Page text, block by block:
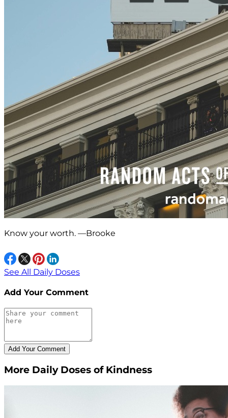
Know your worth. —Brooke
See All Daily Doses
Add Your Comment
More Daily Doses of Kindness